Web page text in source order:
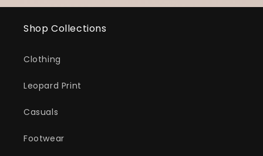
Shop Collections
Clothing
Leopard Print
Casuals
Footwear